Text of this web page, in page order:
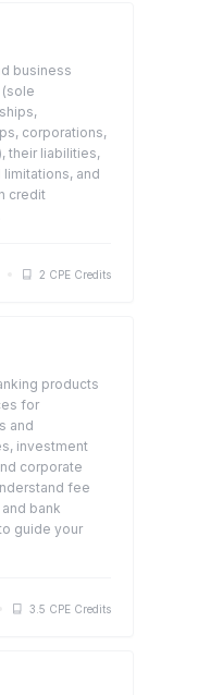
business
corporations,
their liabilities,
limitations, and
credit
2 CPE Credits
products
for
and
investment
corporate
fee
bank
guide your
3.5 CPE Credits